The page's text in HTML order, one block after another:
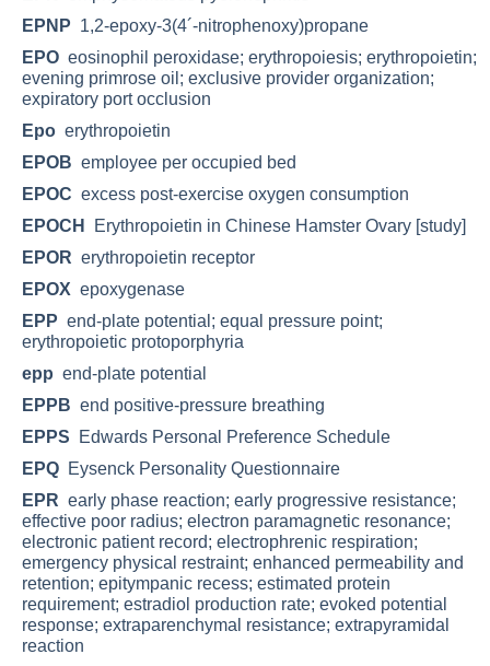
EPNP 1,2-epoxy-3(4´-nitrophenoxy)propane
EPO eosinophil peroxidase; erythropoiesis; erythropoietin;
evening primrose oil; exclusive provider organization;
expiratory port occlusion
Epo erythropoietin
EPOB employee per occupied bed
EPOC excess post-exercise oxygen consumption
EPOCH
Erythropoietin in Chinese Hamster Ovary [study]
EPOR erythropoietin receptor
EPOX epoxygenase
EPP end-plate potential; equal pressure point;
erythropoietic protoporphyria
epp end-plate potential
EPPB end positive-pressure breathing
EPPS Edwards Personal Preference Schedule
EPQ Eysenck Personality Questionnaire
EPR early phase reaction; early progressive resistance;
effective poor radius; electron paramagnetic resonance;
electronic patient record; electrophrenic respiration;
emergency physical restraint; enhanced permeability and
retention; epitympanic recess; estimated protein
requirement; estradiol production rate; evoked potential
response; extraparenchymal resistance; extrapyramidal
reaction